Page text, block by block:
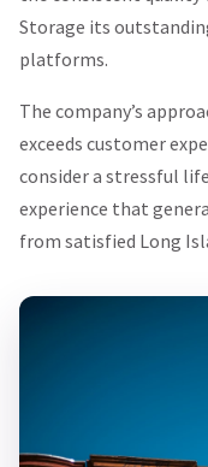
Storage its
platforms.
The company’s
exceeds customer
consider a stressful
experience that
from satisfied Long